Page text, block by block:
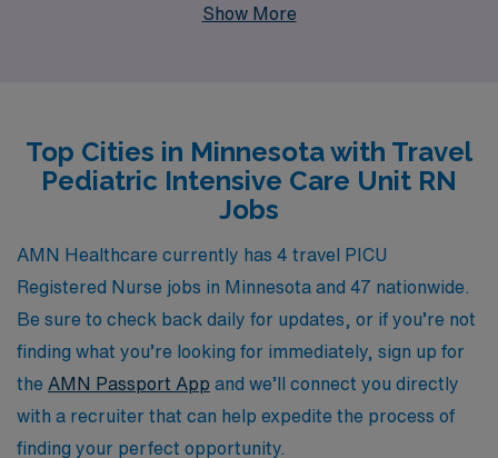
we understand the unique needs and aspirations of
travel job that aligns with your skills and lifestyle. Join
us in delivering exceptional care to young patients while
exploring the diverse and beautiful landscapes of
Minnesota. Your next adventure awaits with AMN
Healthcare, where your expertise is valued, and your
career goals are prioritized.
Show More
Top Cities in Minnesota with Travel
Pediatric Intensive Care Unit RN
Jobs
AMN Healthcare currently has 4 travel PICU
Registered Nurse jobs in Minnesota and 47 nationwide.
Be sure to check back daily for updates, or if you’re not
finding what you’re looking for immediately, sign up for
the AMN Passport App and we’ll connect you directly
with a recruiter that can help expedite the process of
finding your perfect opportunity.